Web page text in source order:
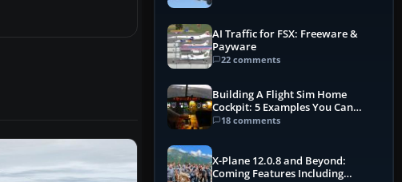
AI Traffic for FSX: Freeware &
Payware
22 comments
Building A Flight Sim Home
Cockpit: 5 Examples You Can
Learn From
18 comments
X-Plane 12.0.8 and Beyond:
Coming Features Including